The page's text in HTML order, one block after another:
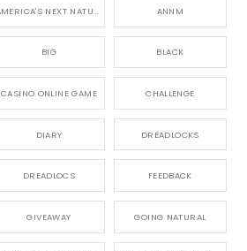
AMERICA'S NEXT NATURAL MODEL, ANNM
BIG BLACK
CASINO ONLINE GAME CHALLENGE
DIARY DREADLOCKS
DREADLOCS FEEDBACK
GIVEAWAY GOING NATURAL